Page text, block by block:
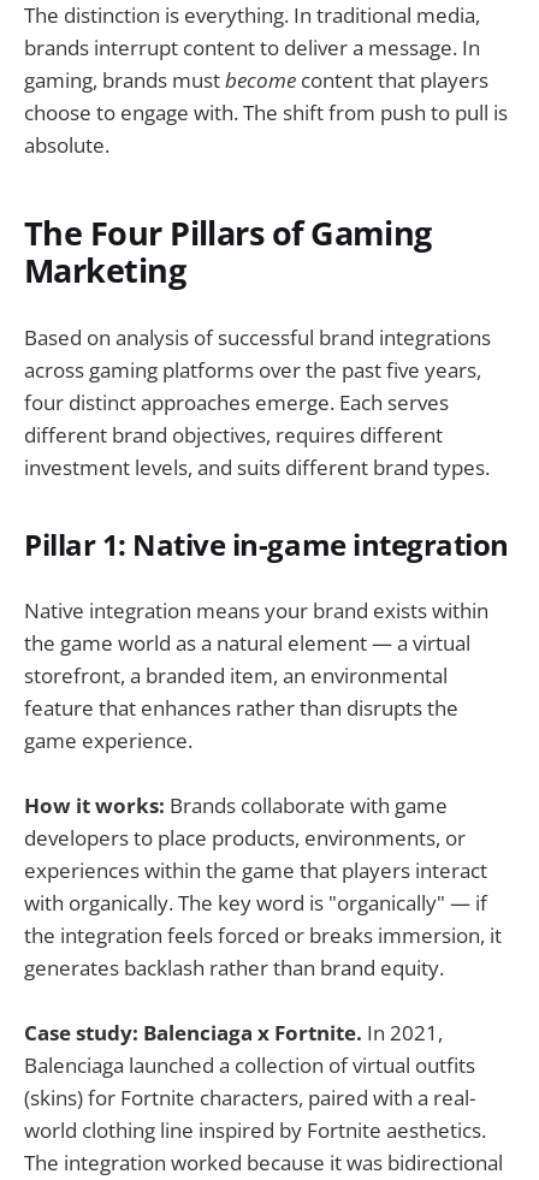
The distinction is everything. In traditional media,
brands interrupt content to deliver a message. In
gaming, brands mustbecome content that players
choose to engage with. The shift from push to pull is
absolute.
The Four Pillars of Gaming
Marketing
Based on analysis of successful brand integrations
across gaming platforms over the past five years,
four distinct approaches emerge. Each serves
different brand objectives, requires different
investment levels, and suits different brand types.
Pillar 1: Native in-game integration
Native integration means your brand exists within
the game world as a natural element — a virtual
storefront, a branded item, an environmental
feature that enhances rather than disrupts the
game experience.
How it works: Brands collaborate with game
developers to place products, environments, or
experiences within the game that players interact
with organically. The key word is "organically" — if
the integration feels forced or breaks immersion, it
generates backlash rather than brand equity.
Case study: Balenciaga x Fortnite. In 2021,
Balenciaga launched a collection of virtual outfits
(skins) for Fortnite characters, paired with a real-
world clothing line inspired by Fortnite aesthetics.
The integration worked because it was bidirectional